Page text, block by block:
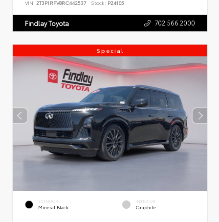
VIN: 2T3P1RFV8RC442537 Stock: P24105
Findlay Toyota 702.566.2000
Special
EXTERIOR
Mineral Black
INTERIOR
Graphite